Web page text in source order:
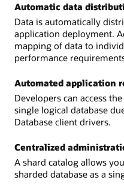
Automatic data
Data is automatically
application deployment.
mapping of data to
performance
Automated application
Developers can access
single logical database
Database client drivers.
Centralized
A shard catalog allows
sharded database as a